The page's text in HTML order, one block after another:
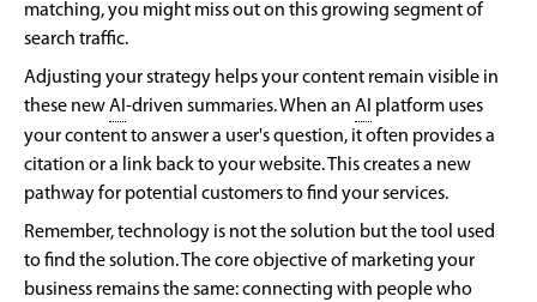
matching, you might miss out on this growing segment of
search traffic.
Adjusting your strategy helps your content remain visible in
these newAI-driven summaries. When an AI platform uses
your content to answer a user's question, it often provides a
citation or a link back to your website. This creates a new
pathway for potential customers to find your services.
Remember, technology is not the solution but the tool used
to find the solution. The core objective of marketing your
business remains the same: connecting with people who